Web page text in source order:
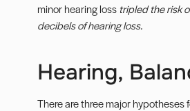
minor hearing loss tripled the risk
decibels of hearing loss.
Hearing,
There are three major